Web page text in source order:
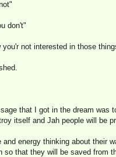
don't"
you'r not interested in those
that I got in the dream was
itself and Jah people will be
and energy thinking about their
so that they will be saved from